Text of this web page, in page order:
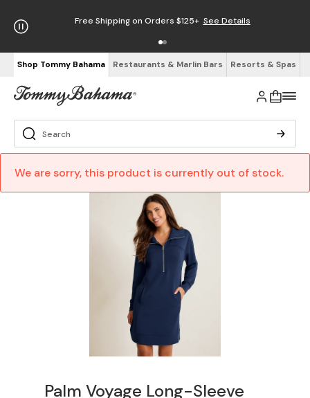
Free Shipping on Orders $125+ See Details
Shop Tommy Bahama Restaurants & Marlin Bars Resorts & Spas
We are sorry, this product is currently out of stock.
Palm Voyage Long-Sleeve